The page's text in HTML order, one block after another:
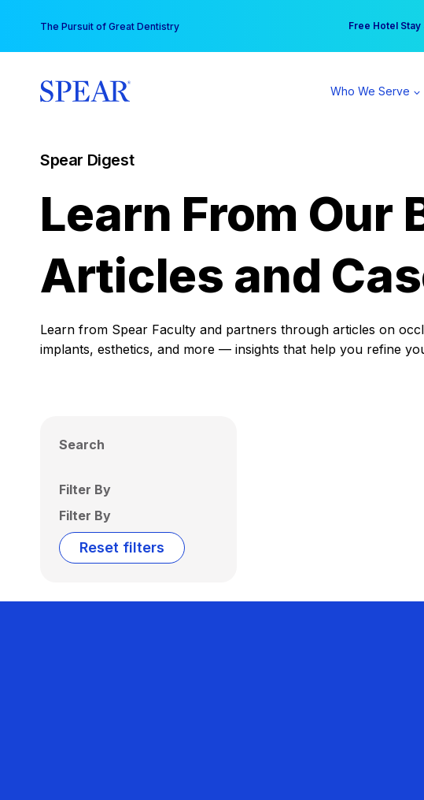
content
The Pursuit of Great Dentistry Free Hotel
Your practice can
Who We Serve
Spear Digest
Learn From Our
Articles and
Learn from Spear Faculty and partners through articles on
implants, esthetics, and more — insights that help you refine
Search
Filter By
Filter By
Reset filters